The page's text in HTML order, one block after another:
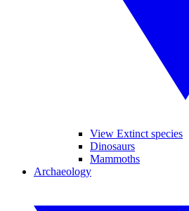
View Extinct species
Dinosaurs
Mammoths
Archaeology